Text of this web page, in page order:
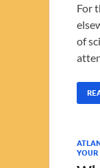
For
of
YOUR